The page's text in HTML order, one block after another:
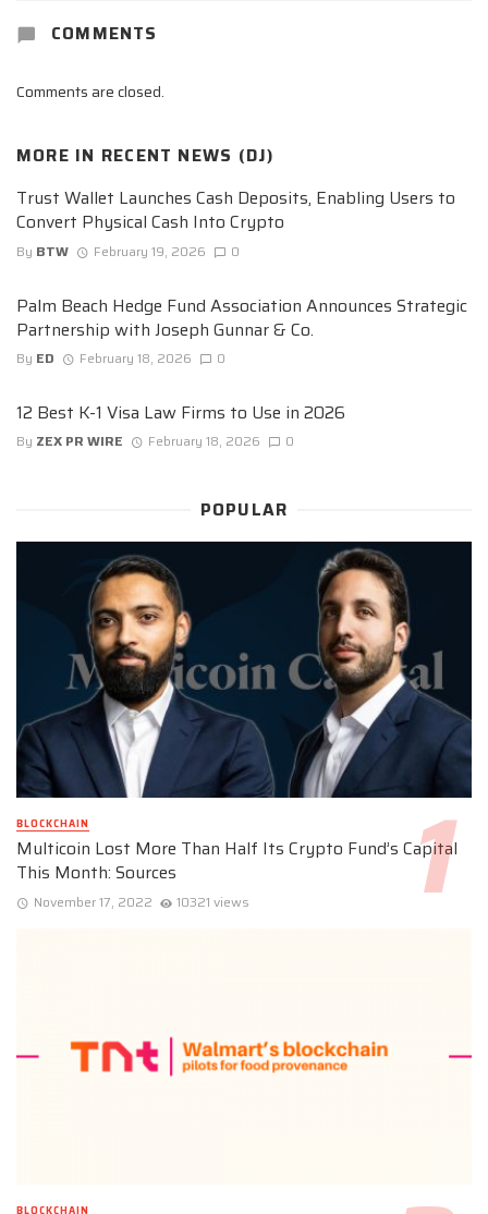
COMMENTS
Comments are closed.
MORE IN RECENT NEWS (DJ)
Trust Wallet Launches Cash Deposits, Enabling Users to
Convert Physical Cash Into Crypto
By BTW February 19, 2026 0
Palm Beach Hedge Fund Association Announces Strategic
Partnership with Joseph Gunnar & Co.
By ED February 18, 2026 0
12 Best K-1 Visa Law Firms to Use in 2026
By ZEX PR WIRE February 18, 2026 0
POPULAR
BLOCKCHAIN
Multicoin Lost More Than Half Its Crypto Fund’s Capital
This Month: Sources
November 17, 2022 10321 views
BLOCKCHAIN